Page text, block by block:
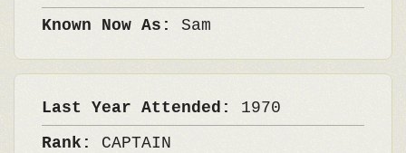
Known Now As: Sam
Last Year Attended: 1970
Rank: CAPTAIN